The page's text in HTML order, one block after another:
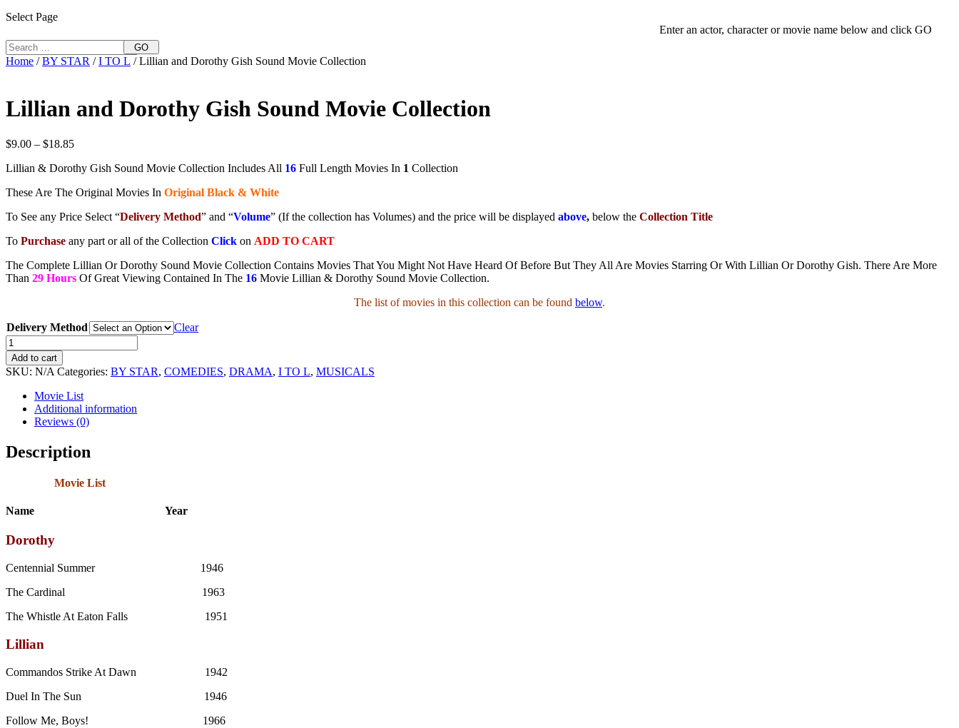
Select Page
Enter an actor, character or movie name below and click GO
GO
Home /BY STAR /I TO L / Lillian and Dorothy Gish Sound Movie Collection
Lillian and Dorothy Gish Sound Movie Collection
$9.00 – $18.85Price
$9.00
$18.85
Lillian & Dorothy Gish Sound Movie Collection Includes All 16 Full Length Movies In 1 Collection
These Are The Original Movies In Original Black & White
To See any Price Select “Delivery Method” and “Volume” (If the collection has Volumes) and the price will be displayed above, below the Collection Title
To Purchase any part or all of the Collection Click on ADD TO CART
The Complete Lillian Or Dorothy Sound Movie Collection Contains Movies That You Might Not Have Heard Of Before But They All Are Movies Starring Or With Lillian Or Dorothy Gish. There Are More
Than 29 Hours Of Great Viewing Contained In The 16 Movie Lillian & Dorothy Sound Movie Collection.
The list of movies in this collection can be found below.
Delivery Method
Clear
Lillian
and
Dorothy
Gish
Sound
Movie
Collection
quantity
Add to cart
SKU: N/A Categories: BY STAR, COMEDIES, DRAMA, I TO L, MUSICALS
Movie List
Additional information
Reviews (0)
Description
Movie List
Name Year
Dorothy
Centennial Summer 1946
The Cardinal 1963
The Whistle At Eaton Falls 1951
Lillian
Commandos Strike At Dawn 1942
Duel In The Sun 1946
Follow Me, Boys! 1966